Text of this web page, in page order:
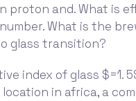
proton and. What is
What is the
glass transition?
index of glass $=1.
in africa, a